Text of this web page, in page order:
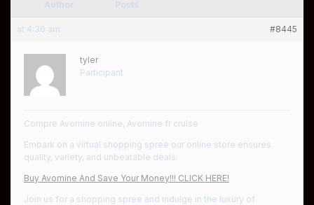
at 4:36 am #8445
tyler
Participant
Compre Avomine online, Avomine fr cruise
Embark on a virtual shopping spree our online store ensures
quality, variety, and unbeatable deals.
Buy Avomine And Save Your Money!!! CLICK HERE!
Join us for a shopping spree and indulge in the luxury of